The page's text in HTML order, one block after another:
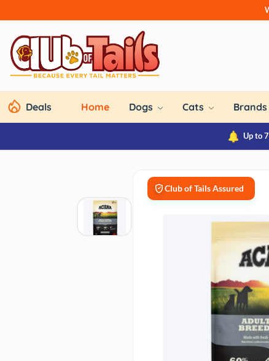
Deals Home Dogs Cats Brands
Up to
Club of Tails Assured